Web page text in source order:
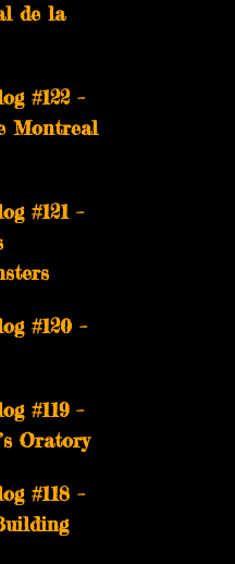
de la
#122 –
Montreal
#121 –
#120 –
#119 –
Oratory
#118 –